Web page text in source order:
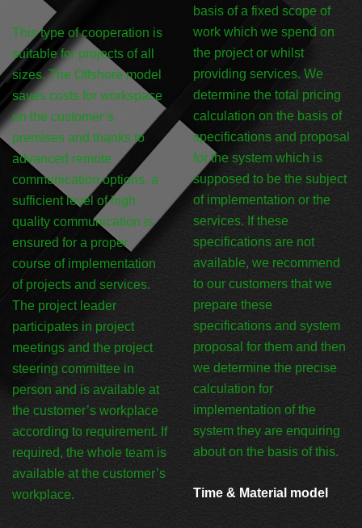
This type of cooperation is
suitable for projects of all
sizes. The Offshore model
saves costs for workspace
on the customer’s
premises and thanks to
advanced remote
communication options, a
sufficient level of high
quality communication is
ensured for a proper
course of implementation
of projects and services.
The project leader
participates in project
meetings and the project
steering committee in
person and is available at
the customer’s workplace
according to requirement. If
required, the whole team is
available at the customer’s
workplace.
basis of a fixed scope of
work which we spend on
the project or whilst
providing services. We
determine the total pricing
calculation on the basis of
specifications and proposal
for the system which is
supposed to be the subject
of implementation or the
services. If these
specifications are not
available, we recommend
to our customers that we
prepare these
specifications and system
proposal for them and then
we determine the precise
calculation for
implementation of the
system they are enquiring
about on the basis of this.
Time & Material model